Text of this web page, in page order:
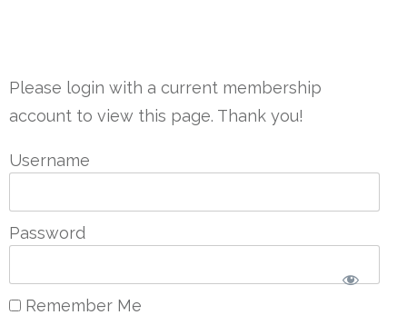
Please login with a current membership
account to view this page. Thank you!
Username
Password
Remember Me